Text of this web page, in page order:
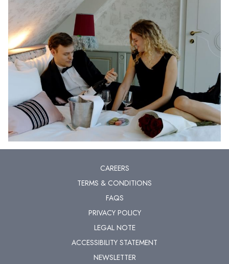
CAREERS
TERMS & CONDITIONS
FAQS
PRIVACY POLICY
LEGAL NOTE
ACCESSIBILITY STATEMENT
NEWSLETTER